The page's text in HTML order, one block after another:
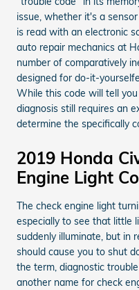
issue, whether it's a
is read with an electronic
auto repair mechanics at
number of comparatively
designed for do-it-
While this code will tell
diagnosis still requires an
determine the specifically
2019 Honda
Engine Light
The check engine light
especially to see that little
suddenly illuminate, but in
should cause you to shut
the term, diagnostic
another name for check